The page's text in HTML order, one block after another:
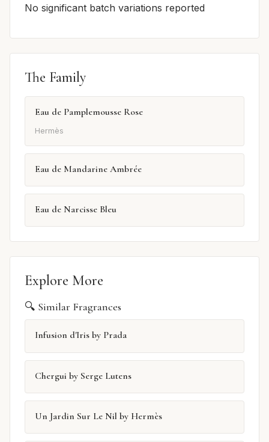
No significant batch variations reported
The Family
Eau de Pamplemousse Rose
Hermès
Eau de Mandarine Ambrée
Eau de Narcisse Bleu
Explore More
🔍 Similar Fragrances
Infusion d'Iris by Prada
Chergui by Serge Lutens
Un Jardin Sur Le Nil by Hermès